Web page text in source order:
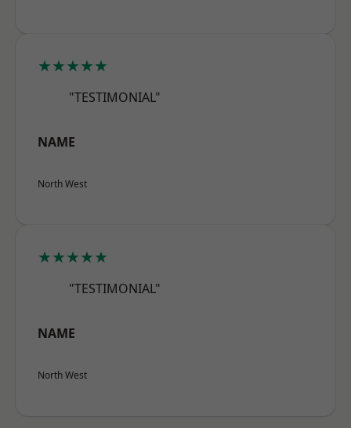
★★★★★
"TESTIMONIAL"
NAME
North West
★★★★★
"TESTIMONIAL"
NAME
North West